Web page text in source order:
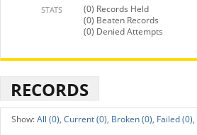
STATS
(0) Records Held
(0) Beaten Records
(0) Denied Attempts
RECORDS
All (0), Current (0), Broken (0), Failed (0),